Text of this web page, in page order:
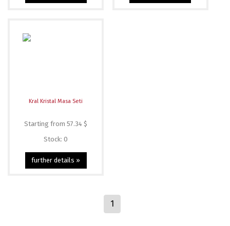
Kral Kristal Masa Seti
Starting from 57.34 $
Stock: 0
further details »
1